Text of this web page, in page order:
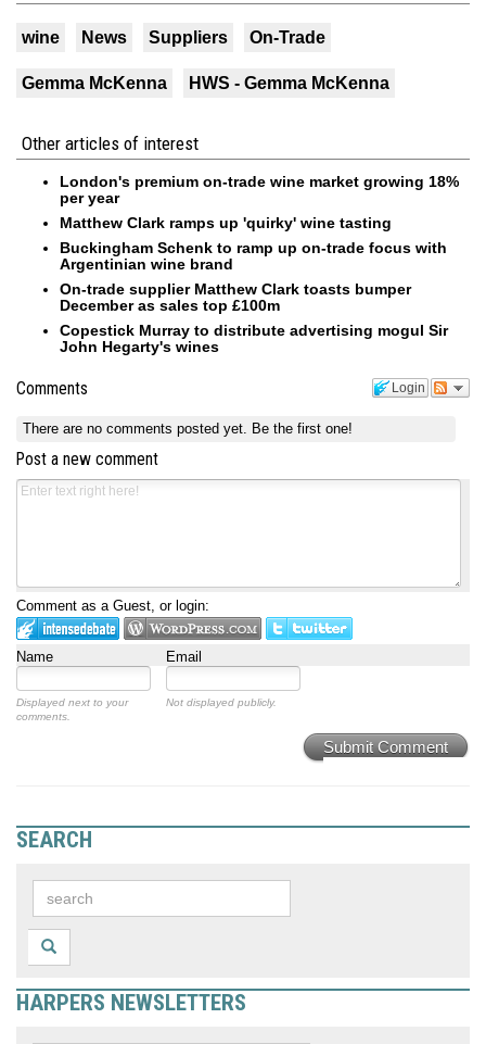
wine News Suppliers On-Trade
Gemma McKenna HWS - Gemma McKenna
Other articles of interest
London's premium on-trade wine market growing 18%
per year
Matthew Clark ramps up 'quirky' wine tasting
Buckingham Schenk to ramp up on-trade focus with
Argentinian wine brand
On-trade supplier Matthew Clark toasts bumper
December as sales top £100m
Copestick Murray to distribute advertising mogul Sir
John Hegarty's wines
Login
Comments
There are no comments posted yet. Be the first one!
Post a new comment
Comment as a Guest, or login:
Name Email
Displayed next to your
comments.
Not displayed publicly.
Submit Comment
SEARCH
HARPERS NEWSLETTERS